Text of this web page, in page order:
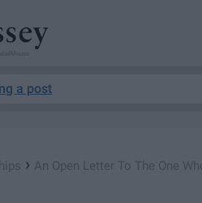
a post
› An Open Letter To The One